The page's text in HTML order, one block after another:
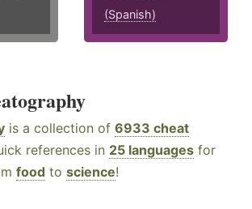
(Spanish)
is a collection of 6933 cheat
references in 25 languages for
food to science!